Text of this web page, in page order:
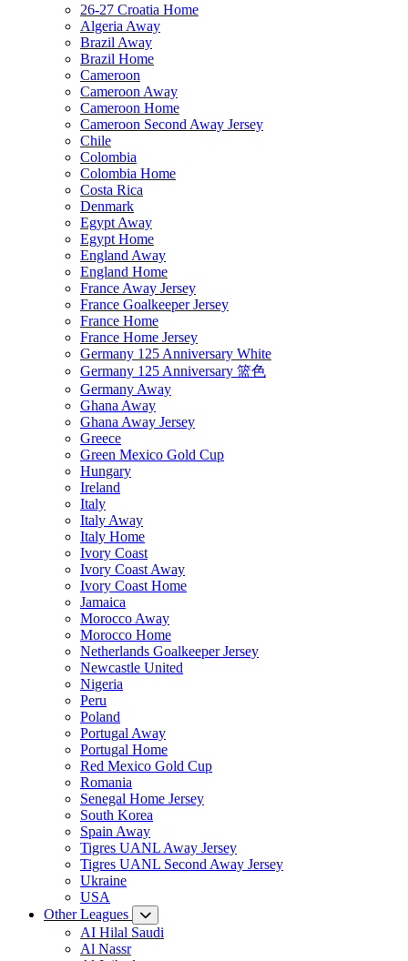
26-27 Croatia Home
Algeria Away
Brazil Away
Brazil Home
Cameroon
Cameroon Away
Cameroon Home
Cameroon Second Away Jersey
Chile
Colombia
Colombia Home
Costa Rica
Denmark
Egypt Away
Egypt Home
England Away
England Home
France Away Jersey
France Goalkeeper Jersey
France Home
France Home Jersey
Germany 125 Anniversary White
Germany 125 Anniversary 篮色
Germany Away
Ghana Away
Ghana Away Jersey
Greece
Green Mexico Gold Cup
Hungary
Ireland
Italy
Italy Away
Italy Home
Ivory Coast
Ivory Coast Away
Ivory Coast Home
Jamaica
Morocco Away
Morocco Home
Netherlands Goalkeeper Jersey
Newcastle United
Nigeria
Peru
Poland
Portugal Away
Portugal Home
Red Mexico Gold Cup
Romania
Senegal Home Jersey
South Korea
Spain Away
Tigres UANL Away Jersey
Tigres UANL Second Away Jersey
Ukraine
USA
Other Leagues
AI Hilal Saudi
Al Nassr